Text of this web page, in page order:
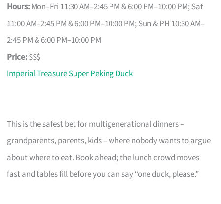
Hours:Mon–Fri 11:30 AM–2:45 PM & 6:00 PM–10:00 PM; Sat
11:00 AM–2:45 PM & 6:00 PM–10:00 PM; Sun & PH 10:30 AM–
2:45 PM & 6:00 PM–10:00 PM
Price:$$$
Imperial Treasure Super Peking Duck
This is the safest bet for multigenerational dinners –
grandparents, parents, kids – where nobody wants to argue
about where to eat. Book ahead; the lunch crowd moves
fast and tables fill before you can say “one duck, please.”